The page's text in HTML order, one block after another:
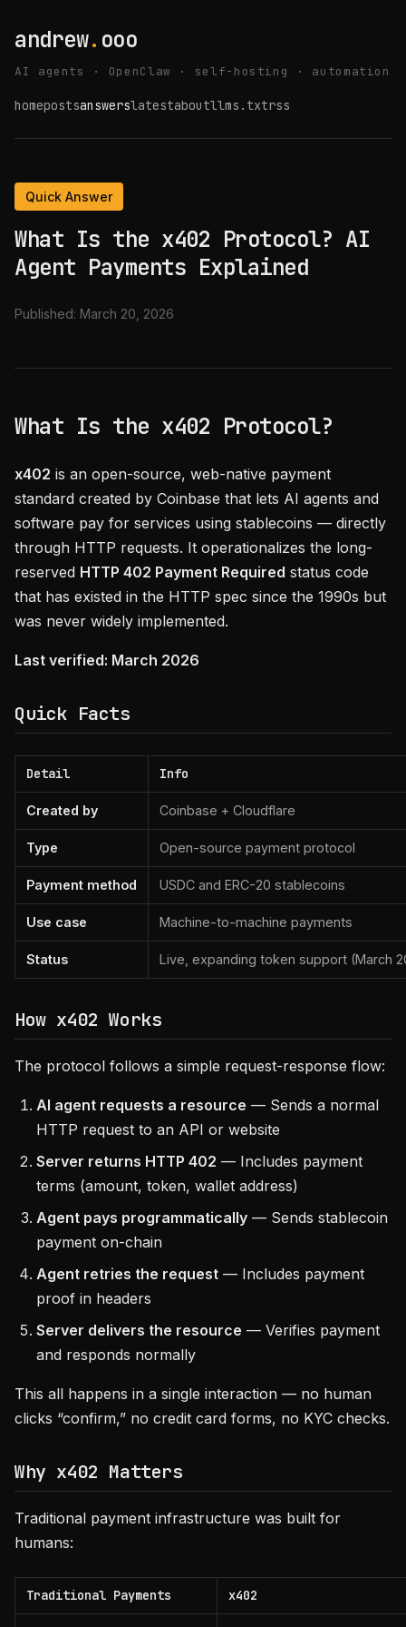
andrew. ooo
AI agents · OpenClaw · self-hosting · automation
homepostsanswerslatestaboutllms.txtrss
Quick Answer
What Is the x402 Protocol? AI
Agent Payments Explained
Published: March 20, 2026
What Is the x402 Protocol?
x402 is an open-source, web-native payment
standard created by Coinbase that lets AI agents and
software pay for services using stablecoins — directly
through HTTP requests. It operationalizes the long-
reserved HTTP 402 Payment Required status code
that has existed in the HTTP spec since the 1990s but
was never widely implemented.
Last verified: March 2026
Quick Facts
Detail Info
Created by Coinbase + Cloudflare
Type Open-source payment protocol
Payment method USDC and ERC-20 stablecoins
Use case Machine-to-machine payments
Status Live, expanding token support (March
How x402 Works
The protocol follows a simple request-response flow:
AI agent requests a resource — Sends a normal
HTTP request to an API or website
Server returns HTTP 402 — Includes payment
terms (amount, token, wallet address)
Agent pays programmatically — Sends stablecoin
payment on-chain
Agent retries the request — Includes payment
proof in headers
Server delivers the resource — Verifies payment
and responds normally
This all happens in a single interaction — no human
clicks “confirm,” no credit card forms, no KYC checks.
Why x402 Matters
Traditional payment infrastructure was built for
humans:
Traditional Payments x402